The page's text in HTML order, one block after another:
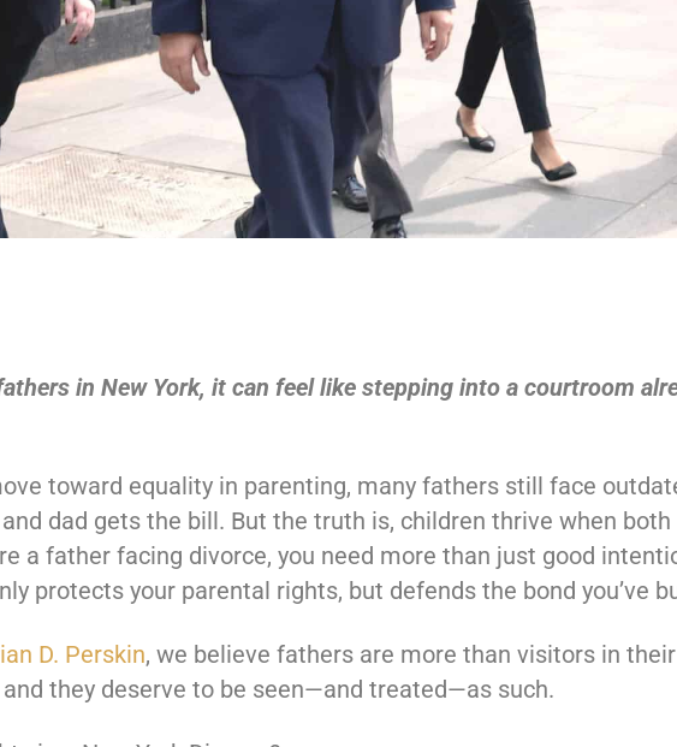
in New York, it can feel like stepping into a courtroom
toward equality in parenting, many fathers still face
dad gets the bill. But the truth is, children thrive when
a father facing divorce, you need more than just good
protects your parental rights, but defends the bond you’ve
D. Perskin, we believe fathers are more than visitors in their
they deserve to be seen—and treated—as such.